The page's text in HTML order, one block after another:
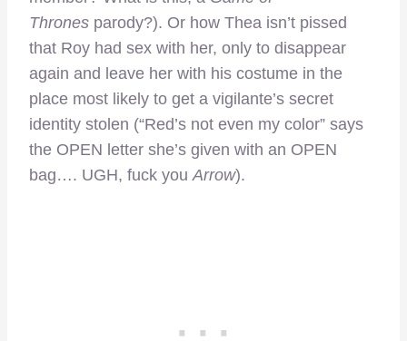
Thrones parody?). Or how Thea isn’t pissed
that Roy had sex with her, only to disappear
again and leave her with his costume in the
place most likely to get a vigilante’s secret
identity stolen (“Red’s not even my color” says
the OPEN letter she’s given with an OPEN
bag…. UGH, fuck youArrow).